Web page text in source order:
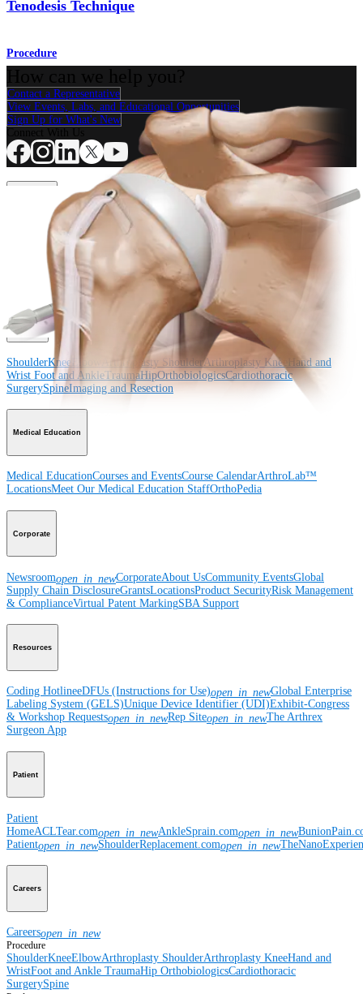
Tenodesis Technique
Procedure
Contact a Representative
View Events, Labs, and Educational Opportunities
Sign Up for What's New
Knee Elbow Arthroplasty Shoulder Arthroplasty Knee
Foot and Ankle HipOrthobiologics
Spine
Product
ShoulderKnee Arthroplasty ShoulderArthroplasty Knee
Hand and
Wrist Foot and AnkleTraumaHipOrthobiologicsCardiothoracic
SurgerySpineImaging and Resection
Medical Education
Medical EducationCourses and EventsCourse CalendarArthroLab™
LocationsMeet Our Medical Education StaffOrthoPedia
Corporate
Newsroomopen_in_newCorporateAbout UsCommunity EventsGlobal
Supply Chain DisclosureGrantsLocationsProduct SecurityRisk Management
& ComplianceVirtual Patent MarkingSBA Support
Resources
Coding HotlineeDFUs (Instructions for Use)open_in_newGlobal Enterprise
Labeling System (GELS)Unique Device Identifier (UDI)Exhibit-Congress
& Workshop Requestsopen_in_newRep Siteopen_in_newThe Arthrex
Surgeon App
Patient
Patient
HomeACLTear.comopen_in_newAnkleSprain.comopen_in_new
Patientopen_in_newShoulderReplacement.comopen_in_new
Careers
Careersopen_in_new
Procedure
ShoulderKneeElbowArthroplasty ShoulderArthroplasty KneeHand and
WristFoot and Ankle TraumaHip OrthobiologicsCardiothoracic
SurgerySpine